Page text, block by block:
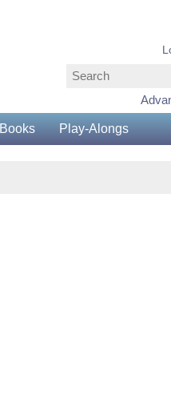
Play-Alongs